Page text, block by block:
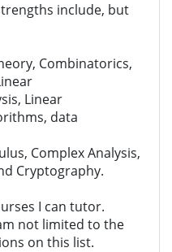
include, but
Combinatorics,
Linear
data
Complex Analysis,
Cryptography.
I can tutor.
not limited to the
on this list.